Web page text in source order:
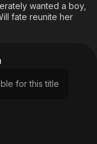
wanted a boy,
fate reunite her
for this title